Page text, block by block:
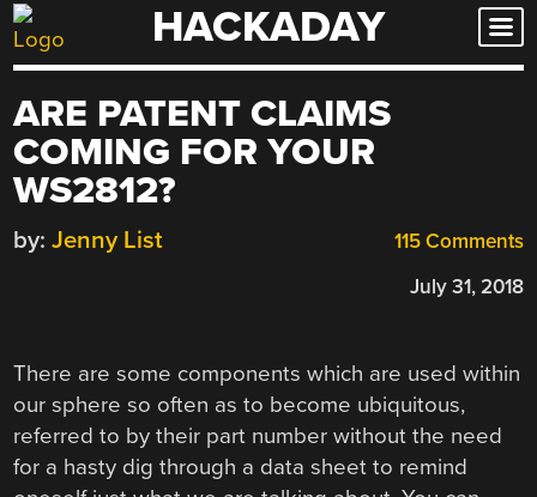
Skip
to
HACKADAY
ARE PATENT CLAIMS
COMING FOR YOUR
WS2812?
115 Comments
by: Jenny List
July 31, 2018
There are some components which are used within
our sphere so often as to become ubiquitous,
referred to by their part number without the need
for a hasty dig through a data sheet to remind